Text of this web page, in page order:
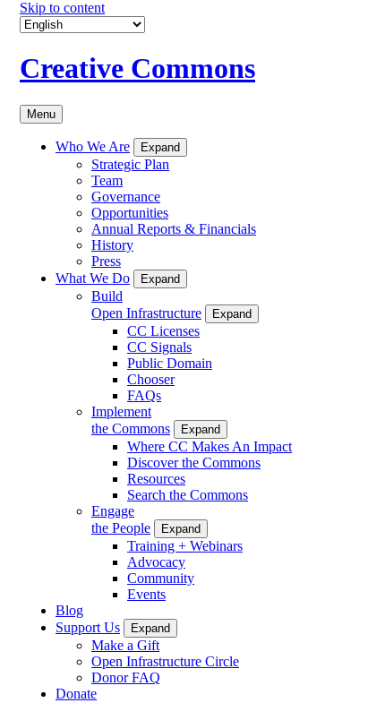
Skip to content
Creative Commons
Menu
Who We Are Expand
Strategic Plan
Team
Governance
Opportunities
Annual Reports & Financials
History
Press
What We Do
Expand
Build
Open Infrastructure
Expand
CC Licenses
CC Signals
Public Domain
Chooser
FAQs
Implement
the Commons
Expand
Where CC Makes An Impact
Discover the Commons
Resources
Search the Commons
Engage
the People
Expand
Training + Webinars
Advocacy
Community
Events
Blog
Support Us
Expand
Make a Gift
Open Infrastructure Circle
Donor FAQ
Donate